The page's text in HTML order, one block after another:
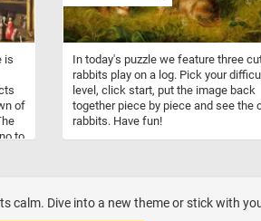
is
of
to
In today's puzzle we feature three
rabbits play on a log. Pick your
level, click start, put the image back
together piece by piece and see the
rabbits. Have fun!
calm. Dive into a new theme or stick with